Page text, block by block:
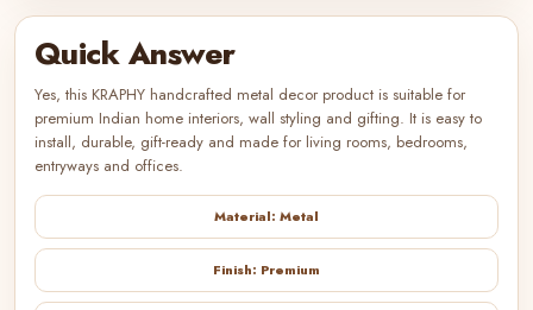
Quick Answer
Yes, this KRAPHY handcrafted metal decor product is suitable for
premium Indian home interiors, wall styling and gifting. It is easy to
install, durable, gift-ready and made for living rooms, bedrooms,
entryways and offices.
Material: Metal
Finish: Premium